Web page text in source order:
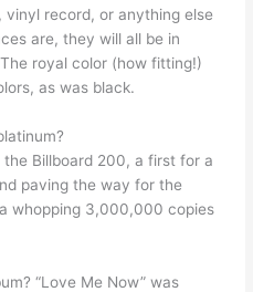
vinyl record, or anything else
are, they will all be in
royal color (how fitting!)
as was black.
Billboard 200, a first for a
paving the way for the
whopping 3,000,000 copies
“Love Me Now” was